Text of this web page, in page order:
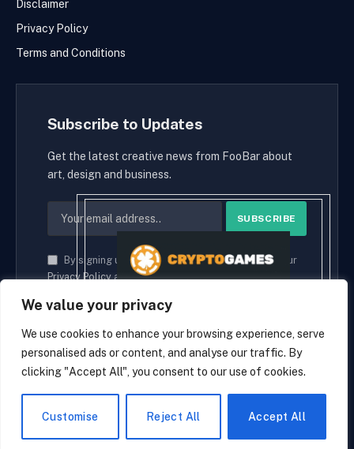
We value your privacy
We use cookies to enhance your browsing experience, serve
personalised ads or content, and analyse our traffic. By
clicking "Accept All", you consent to our use of cookies.
Customise Reject All Accept All
Disclaimer
Privacy Policy
Terms and Conditions
Subscribe to Updates
Get the latest creative news from FooBar about
art, design and business.
By signing up, you agree to the our terms and our
Privacy Policyagreement.
© 2026 cryptaces.
EN